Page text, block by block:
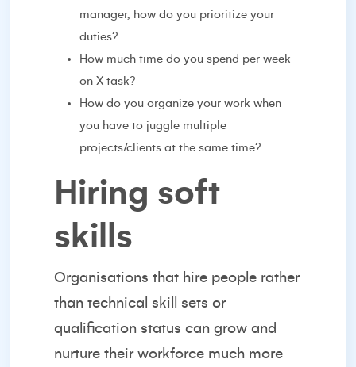
manager, how do you prioritize your
duties?
How much time do you spend per week
on X task?
How do you organize your work when
you have to juggle multiple
projects/clients at the same time?
Hiring soft
skills
Organisations that hire people rather
than technical skill sets or
qualification status can grow and
nurture their workforce much more